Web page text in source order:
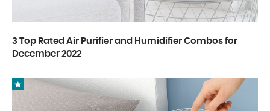
3 Top Rated Air Purifier and Humidifier Combos for
December 2022